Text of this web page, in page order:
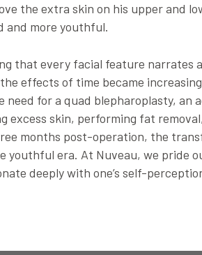
the extra skin on his upper and
and more youthful.
that every facial feature narrates
effects of time became
for a quad blepharoplasty, an
excess skin, performing fat
months post-operation, the
era. At Nuveau, we pride
deeply with one’s self-